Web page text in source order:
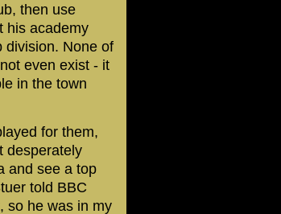
then use
his academy
division. None of
even exist - it
in the town
for them,
desperately
and see a top
told BBC
so he was in my